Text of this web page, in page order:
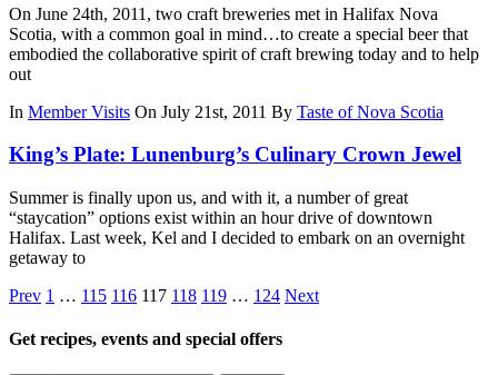
On June 24th, 2011, two craft breweries met in Halifax Nova
Scotia, with a common goal in mind…to create a special beer that
embodied the collaborative spirit of craft brewing today and to help
out
In Member Visits On July 21st, 2011 By Taste of Nova Scotia
King’s Plate: Lunenburg’s Culinary Crown Jewel
Summer is finally upon us, and with it, a number of great
“staycation” options exist within an hour drive of downtown
Halifax. Last week, Kel and I decided to embark on an overnight
getaway to
Prev 1 … 115 116 117 118 119 … 124 Next
Get recipes, events and special offers